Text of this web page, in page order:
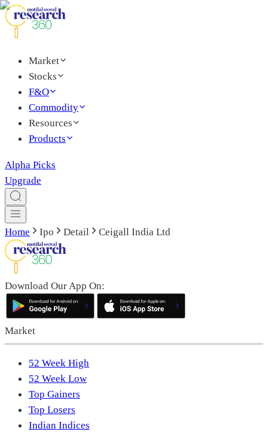
Market
Stocks
F&O
Commodity
Resources
Products
Alpha Picks
Upgrade
Home Ipo Detail Ceigall India Ltd
Download Our App On:
Market
52 Week High
52 Week Low
Top Gainers
Top Losers
Indian Indices